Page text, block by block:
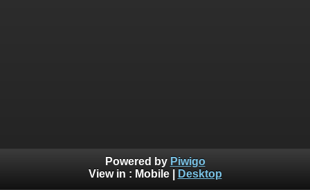
Powered by Piwigo
View in : Mobile| Desktop